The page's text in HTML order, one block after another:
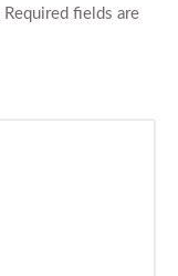
Required fields are